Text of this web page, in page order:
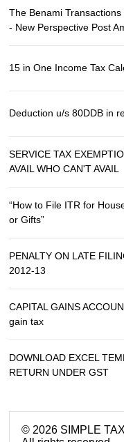
The Benami
- New Perspective Post
15 in One Income Tax
Deduction u/s 80DDB in
SERVICE TAX
AVAIL WHO CAN'T AVAIL
“How to File ITR for
or Gifts”
PENALTY ON LATE
2012-13
CAPITAL GAINS
gain tax
DOWNLOAD EXCEL
RETURN UNDER GST
© 2026 SIMPLE